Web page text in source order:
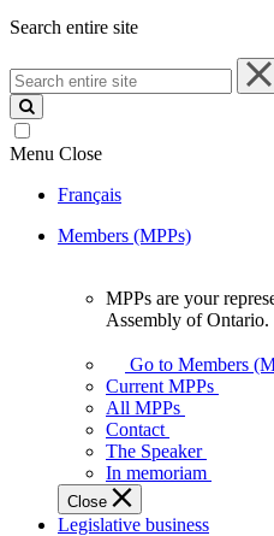
Search entire site
Search
entire
site
Menu Close
Français
Members (MPPs)
your
representatives
Legislative
Assembly
of
Ontario.
MPPs are your
Assembly of Ontario.
Go to Members
Current MPPs
All MPPs
Contact
The Speaker
In memoriam
Close
Legislative business